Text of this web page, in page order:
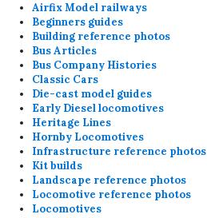
Airfix Model railways
Beginners guides
Building reference photos
Bus Articles
Bus Company Histories
Classic Cars
Die-cast model guides
Early Diesel locomotives
Heritage Lines
Hornby Locomotives
Infrastructure reference photos
Kit builds
Landscape reference photos
Locomotive reference photos
Locomotives